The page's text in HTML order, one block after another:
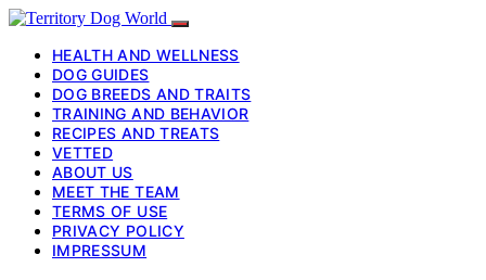
HEALTH AND WELLNESS
DOG GUIDES
DOG BREEDS AND TRAITS
TRAINING AND BEHAVIOR
RECIPES AND TREATS
VETTED
ABOUT US
MEET THE TEAM
TERMS OF USE
PRIVACY POLICY
IMPRESSUM